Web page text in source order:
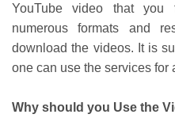
YouTube video that you
numerous formats and
download the videos. It is
one can use the services for
Why should you Use the